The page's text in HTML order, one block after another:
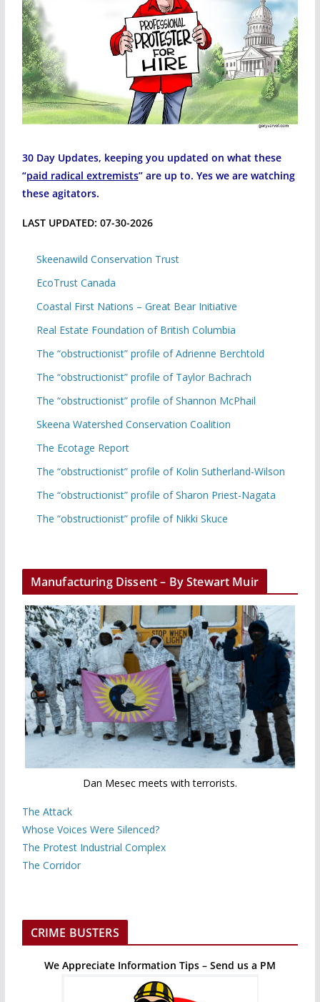
30 Day Updates, keeping you updated on what these
“paid radical extremists” are up to. Yes we are watching
these agitators.
LAST UPDATED: 07-30-2026
Skeenawild Conservation Trust
EcoTrust Canada
Coastal First Nations – Great Bear Initiative
Real Estate Foundation of British Columbia
The “obstructionist” profile of Adrienne Berchtold
The “obstructionist” profile of Taylor Bachrach
The “obstructionist” profile of Shannon McPhail
Skeena Watershed Conservation Coalition
The Ecotage Report
The “obstructionist” profile of Kolin Sutherland-Wilson
The “obstructionist” profile of Sharon Priest-Nagata
The “obstructionist” profile of Nikki Skuce
Manufacturing Dissent – By Stewart Muir
Dan Mesec meets with terrorists.
The Attack
Whose Voices Were Silenced?
The Protest Industrial Complex
The Corridor
CRIME BUSTERS
We Appreciate Information Tips – Send us a PM